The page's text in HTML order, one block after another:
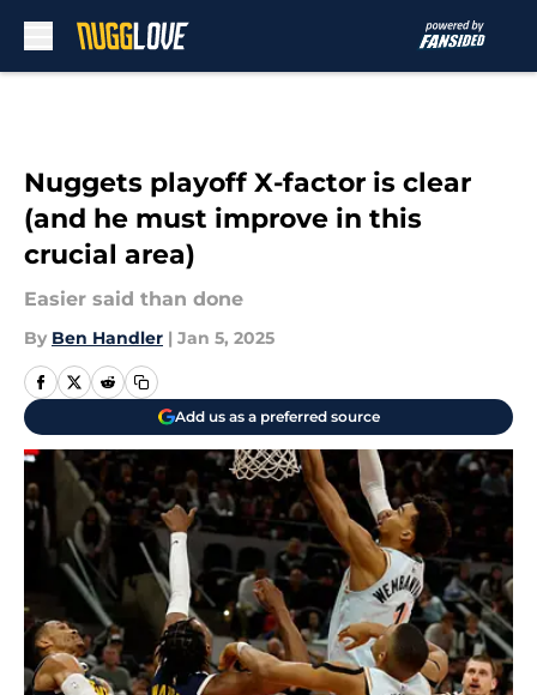
Nuggets playoff X-factor is clear
(and he must improve in this
crucial area)
Easier said than done
By Ben Handler | Jan 5, 2025
Add us as a preferred source